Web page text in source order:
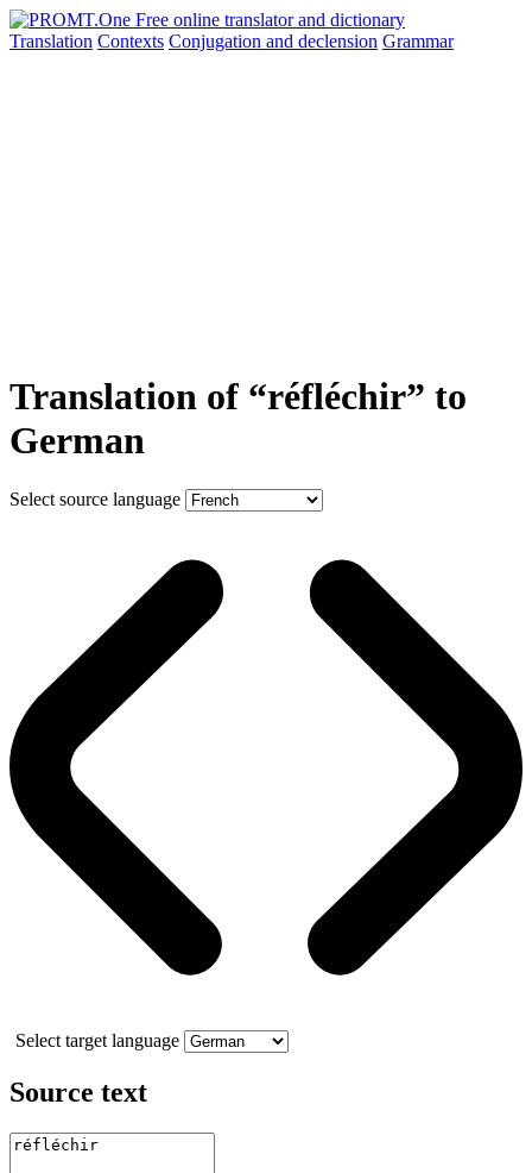
Translation Contexts Conjugation and declension Grammar
Translation of “réfléchir” to
German
Select source language
Select target language
Source text